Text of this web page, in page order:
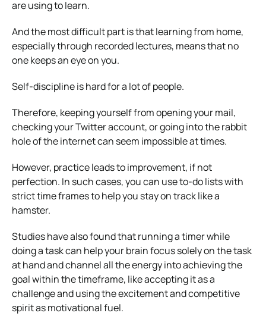
are using to learn.
And the most difficult part is that learning from home,
especially through recorded lectures, means that no
one keeps an eye on you.
Self-discipline is hard for a lot of people.
Therefore, keeping yourself from opening your mail,
checking your Twitter account, or going into the rabbit
hole of the internet can seem impossible at times.
However, practice leads to improvement, if not
perfection. In such cases, you can use to-do lists with
strict time frames to help you stay on track like a
hamster.
Studies have also found that running a timer while
doing a task can help your brain focus solely on the task
at hand and channel all the energy into achieving the
goal within the timeframe, like accepting it as a
challenge and using the excitement and competitive
spirit as motivational fuel.